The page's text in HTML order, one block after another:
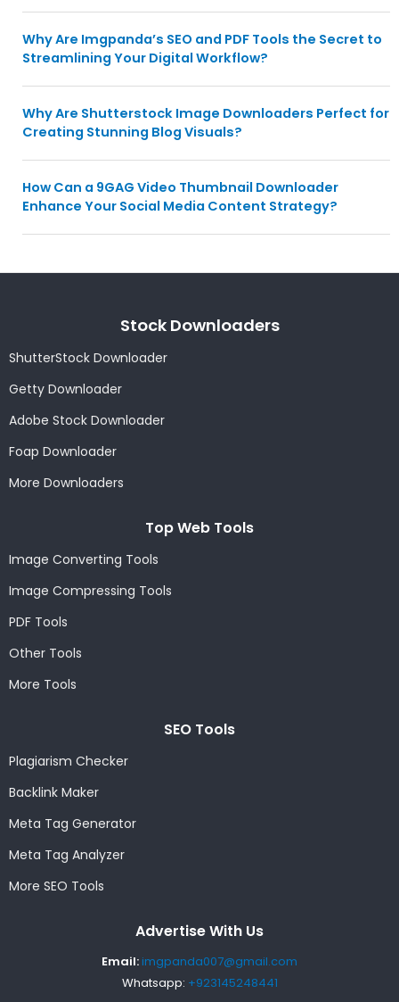
Why Are Imgpanda’s SEO and PDF Tools the Secret to
Streamlining Your Digital Workflow?
Why Are Shutterstock Image Downloaders Perfect for
Creating Stunning Blog Visuals?
How Can a 9GAG Video Thumbnail Downloader
Enhance Your Social Media Content Strategy?
Stock Downloaders
ShutterStock Downloader
Getty Downloader
Adobe Stock Downloader
Foap Downloader
More Downloaders
Top Web Tools
Image Converting Tools
Image Compressing Tools
PDF Tools
Other Tools
More Tools
SEO Tools
Plagiarism Checker
Backlink Maker
Meta Tag Generator
Meta Tag Analyzer
More SEO Tools
Advertise With Us
Email:imgpanda007@gmail.com
Whatsapp: +923145248441